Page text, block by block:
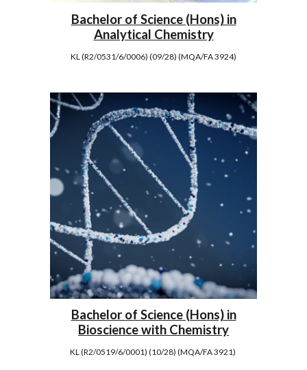
Bachelor of Science (Hons) in
Analytical Chemistry
KL (R2/0531/6/0006) (09/28) (MQA/FA 3924)
Bachelor of Science (Hons) in
Bioscience with Chemistry
KL (R2/0519/6/0001) (10/28) (MQA/FA 3921)